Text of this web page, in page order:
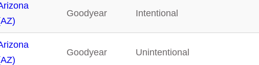
Goodyear Intentional
Goodyear Unintentional